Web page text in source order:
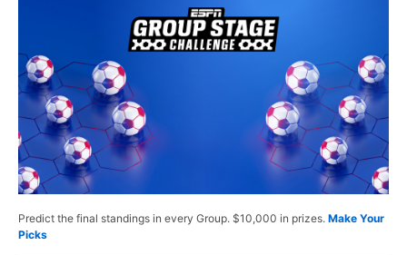
Predict the final standings in every Group. $10,000 in prizes. Make Your
Picks